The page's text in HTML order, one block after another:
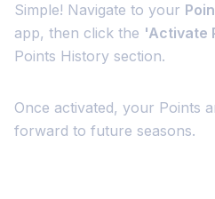
Simple! Navigate to your
app, then click the 'Activate
Points History section.
Once activated, your Points
forward to future seasons.